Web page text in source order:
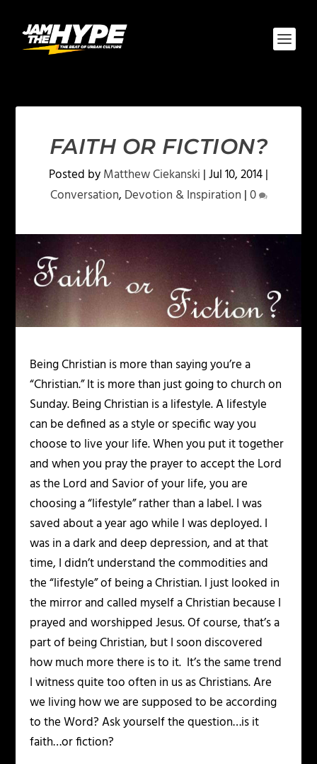
FAITH OR FICTION?
Posted byMatthew Ciekanski |Jul 10, 2014|
Conversation, Devotion & Inspiration |0
Being Christian is more than saying you’re a
“Christian.” It is more than just going to church on
Sunday. Being Christian is a lifestyle. A lifestyle
can be defined as a style or specific way you
choose to live your life. When you put it together
and when you pray the prayer to accept the Lord
as the Lord and Savior of your life, you are
choosing a “lifestyle” rather than a label. I was
saved about a year ago while I was deployed. I
was in a dark and deep depression, and at that
time, I didn’t understand the commodities and
the “lifestyle” of being a Christian. I just looked in
the mirror and called myself a Christian because I
prayed and worshipped Jesus. Of course, that’s a
part of being Christian, but I soon discovered
how much more there is to it. It’s the same trend
I witness quite too often in us as Christians. Are
we living how we are supposed to be according
to the Word? Ask yourself the question…is it
faith…or fiction?